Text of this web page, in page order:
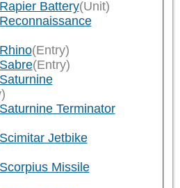
Battery(Unit)
(Entry)
(Entry)
Terminator
Jetbike
Missile